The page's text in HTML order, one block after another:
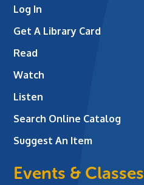
Log In
Get A Library Card
Read
Watch
Listen
Search Online Catalog
Suggest An Item
Events & Classes